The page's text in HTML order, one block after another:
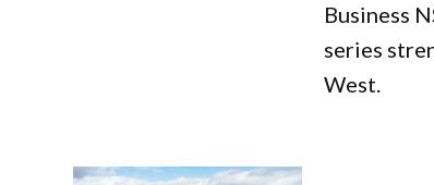
Business
series
West.